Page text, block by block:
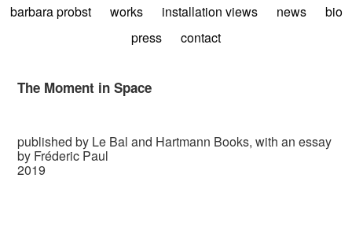
barbara probst works installation views news
bio
press
contact
The Moment in Space
published by Le Bal and Hartmann Books, with an essay
by Fréderic Paul
2019